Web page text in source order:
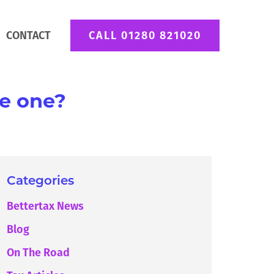
CONTACT CALL 01280 821020
one?
Categories
Bettertax News
Blog
On The Road